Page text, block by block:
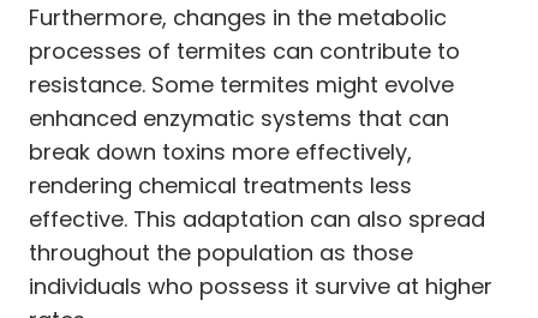
Furthermore, changes in the metabolic
processes of termites can contribute to
resistance. Some termites might evolve
enhanced enzymatic systems that can
break down toxins more effectively,
rendering chemical treatments less
effective. This adaptation can also spread
throughout the population as those
individuals who possess it survive at higher